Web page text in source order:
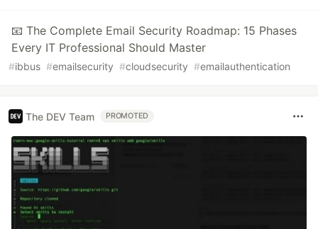
📧 The Complete Email Security Roadmap: 15 Phases
Every IT Professional Should Master
#ibbus #emailsecurity #cloudsecurity #emailauthentication
The DEV Team PROMOTED